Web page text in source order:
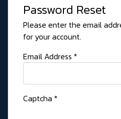
Password Reset
Please enter the email
for your account.
Email Address *
Captcha *